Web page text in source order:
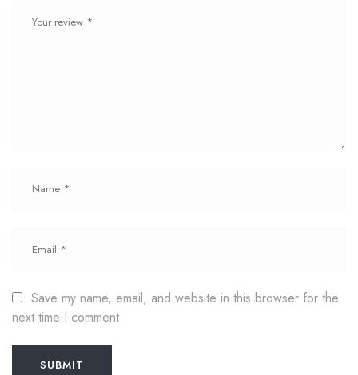
Save my name, email, and website in this browser for the
next time I comment.
SUBMIT